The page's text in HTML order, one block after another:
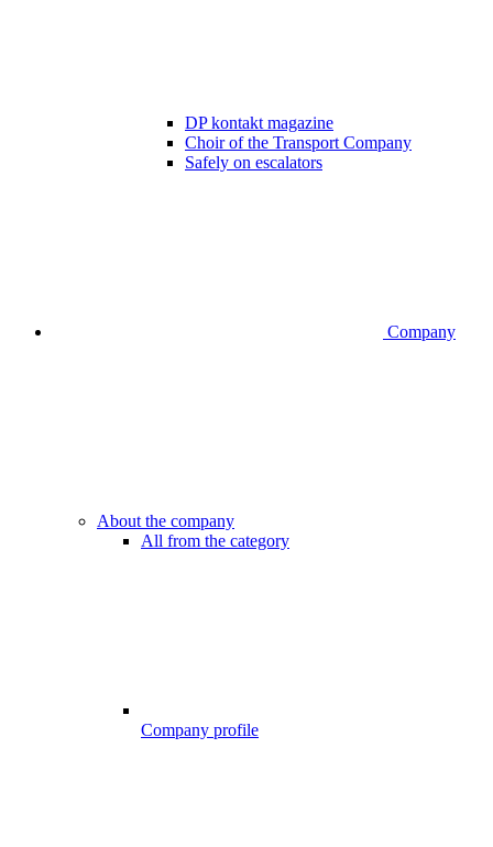
DP kontakt magazine
Choir of the Transport Company
Safely on escalators
Company
About the company
All from the category
Company profile